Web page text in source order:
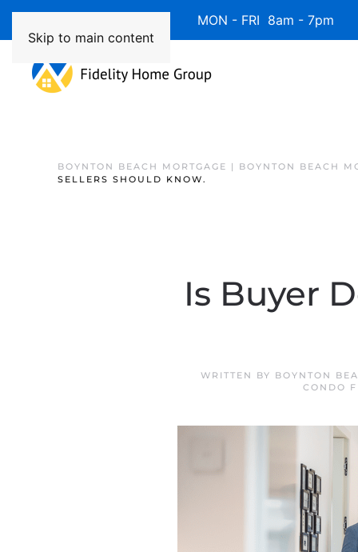
Skip to main content
Available 7 Days/Week MON - FRI 8am - 7pm
BOYNTON BEACH MORTGAGE | BOYNTON BEACH
SELLERS SHOULD KNOW.
Is Buyer
WRITTEN BY BOYNTON
CONDO